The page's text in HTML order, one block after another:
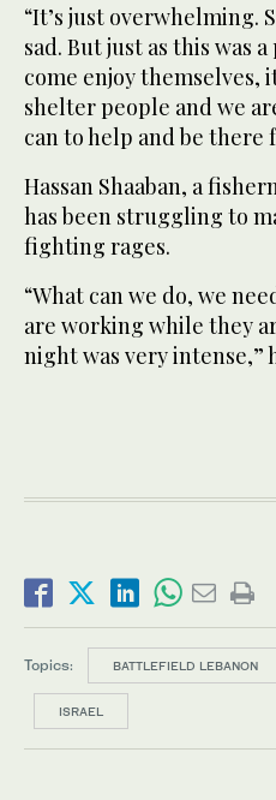
“It’s just overwhelming.
sad. But just as this was
come enjoy themselves,
shelter people and we
can to help and be there
Hassan Shaaban, a
has been struggling to
fighting rages.
“What can we do, we
are working while they
night was very intense,”
Topics: BATTLEFIELD LEBANON
ISRAEL